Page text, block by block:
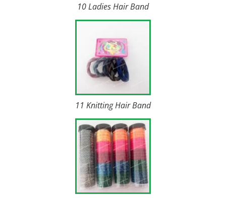
10 Ladies Hair Band
11 Knitting Hair Band